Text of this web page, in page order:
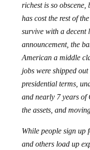
richest is so
has cost the rest of
survive with a decent
announcement, the
American a middle
jobs were shipped
presidential terms,
and nearly 7 years of
the assets, and
While people sign up
and others load up